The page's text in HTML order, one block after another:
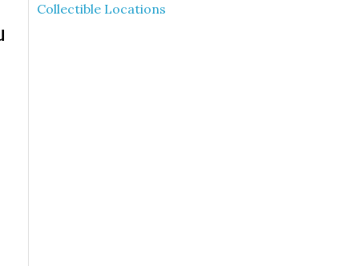
Collectible Locations